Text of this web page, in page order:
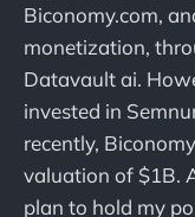
Biconomy.com,
monetization,
Datavault ai.
invested in
recently,
valuation of $1B.
plan to hold my